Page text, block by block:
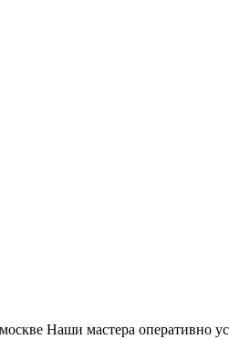
Наши мастера оперативно